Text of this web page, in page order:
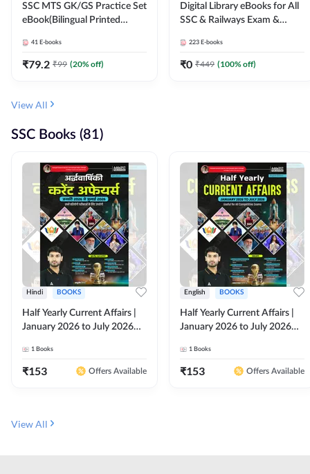
SSC MTS GK/GS Practice Set
eBook(Bilingual Printed
41 E-books
₹79.2 ₹99 (20% off)
Digital Library eBooks for All
SSC & Railways Exam &
223 E-books
₹0 ₹449 (100% off)
View All
SSC Books (81)
Hindi BOOKS
Half Yearly Current Affairs |
January 2026 to July 2026
Ashutosh Sir( Hindi Printed
Edition) By Adda247
1 Books
₹153 Offers Available
English BOOKS
Half Yearly Current Affairs |
January 2026 to July 2026
Ashutosh Sir( English Printed
Edition) By Adda247
1 Books
₹153 Offers Available
View All